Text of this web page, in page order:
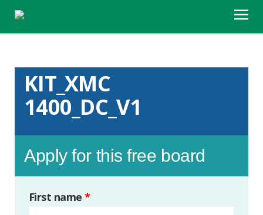
KIT_XMC
1400_DC_V1
Apply for this free board
First name*